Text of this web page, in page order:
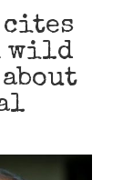
cites
wild